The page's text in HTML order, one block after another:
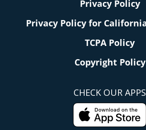
Privacy Policy
Privacy Policy for
TCPA Policy
Copyright Policy
CHECK OUR APPS